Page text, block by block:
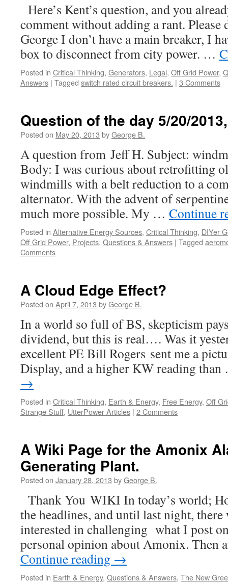
Here’s Kent’s question, and you
comment without adding a rant. Please
George I don’t have a main breaker, I
box to disconnect from city power. …
Posted in Critical Thinking, Generators, Legal, Off Grid Power,
Answers | Tagged switch rated circuit breakers. | 3 Comments
Question of the day 5/20/
Posted on May 20, 2013 byGeorge B.
A question from Jeff H. Subject:
Body: I was curious about retrofitting
windmills with a belt reduction to a
alternator. With the advent of
much more possible. My … Continue
Posted in Alternative Energy Sources, Critical Thinking, DIYer
Off Grid Power, Projects, Questions & Answers | Tagged
Comments
A Cloud Edge Effect?
Posted on April 7, 2013 byGeorge B.
In a world so full of BS, skepticism
dividend, but this is real…. Was it
excellent PE Bill Rogers sent me a
Display, and a higher KW reading
→
Posted in Critical Thinking, Earth & Energy, Free Energy, Off
Strange Stuff, UtterPower Articles | 2 Comments
A Wiki Page for the Amonix
Generating Plant.
Posted on January 28, 2013 byGeorge B.
Thank You WIKI In today’s world;
the headlines, and until last night, there
interested in challenging what I post
personal opinion about Amonix.
Continue reading →
Posted in Earth & Energy, Questions & Answers, The New